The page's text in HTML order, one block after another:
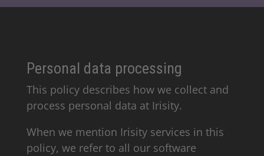
Personal data processing
This policy describes how we collect and
process personal data at Irisity.
When we mention Irisity services in this
policy, we refer to all our software